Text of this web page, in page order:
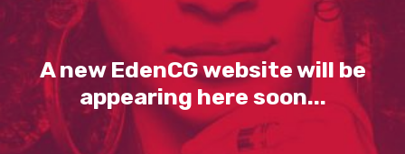
A new EdenCG website will be
appearing here soon...